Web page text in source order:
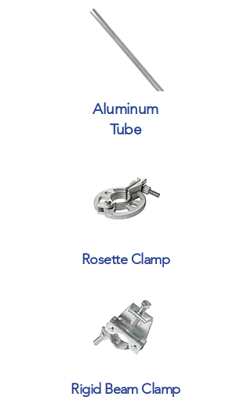
Aluminum
Tube
Rosette Clamp
Rigid Beam Clamp